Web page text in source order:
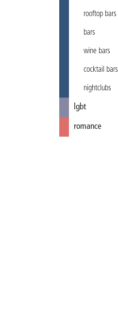
rooftop bars
bars
wine bars
cocktail bars
nightclubs
lgbt
romance